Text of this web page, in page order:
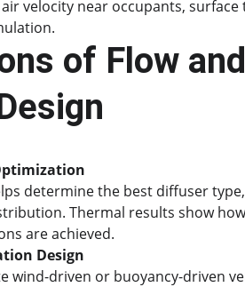
velocity near occupants,
of Flow
determine the best diffuser
Thermal results show
are achieved.
Design
wind-driven or buoyancy-driven